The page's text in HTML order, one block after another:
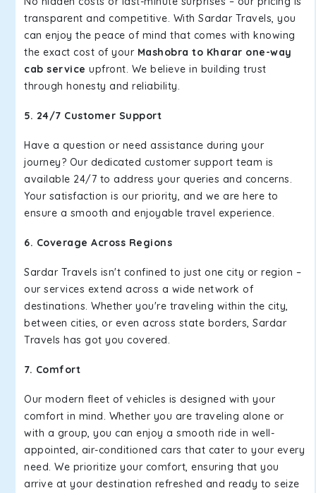
transparent and competitive. With Sardar Travels, you
can enjoy the peace of mind that comes with knowing
the exact cost of your Mashobra to Kharar one-way
cab service upfront. We believe in building trust
through honesty and reliability.
5. 24/7 Customer Support
Have a question or need assistance during your
journey? Our dedicated customer support team is
available 24/7 to address your queries and concerns.
Your satisfaction is our priority, and we are here to
ensure a smooth and enjoyable travel experience.
6. Coverage Across Regions
Sardar Travels isn't confined to just one city or region –
our services extend across a wide network of
destinations. Whether you're traveling within the city,
between cities, or even across state borders, Sardar
Travels has got you covered.
7. Comfort
Our modern fleet of vehicles is designed with your
comfort in mind. Whether you are traveling alone or
with a group, you can enjoy a smooth ride in well-
appointed, air-conditioned cars that cater to your every
need. We prioritize your comfort, ensuring that you
arrive at your destination refreshed and ready to seize